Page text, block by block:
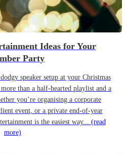
Ideas for Your
Party
speaker setup at your Christmas
than a half-hearted playlist and a
you’re organising a corporate
event, or a private end-of-year
is the easiest way... (read
more)